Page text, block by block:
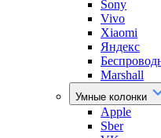
Sony
Vivo
Xiaomi
Яндекс
Marshall
Умные колонки
Apple
Sber